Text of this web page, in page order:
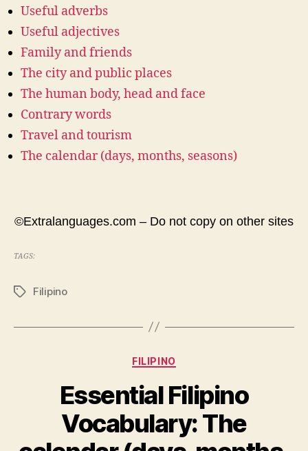
Useful adverbs
Useful adjectives
Family and friends
The city and public places
The human body, head and face
Contrary words
Travel and tourism
The calendar (days, months, seasons)
©Extralanguages.com – Do not copy on other sites
TAGS:
TagsFilipino
Categories
FILIPINO
Essential Filipino
Vocabulary: The